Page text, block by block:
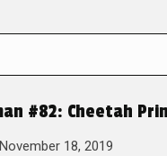
#82: Cheetah
November 18, 2019